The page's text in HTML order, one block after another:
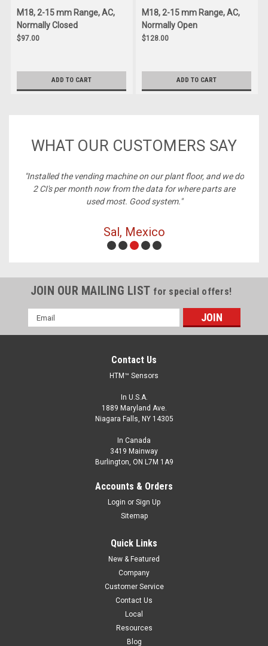
M18, 2-15 mm Range, AC,
Normally Closed
$97.00
ADD TO CART
M18, 2-15 mm Range, AC,
Normally Open
$128.00
ADD TO CART
WHAT OUR CUSTOMERS SAY
"Installed the vending machine on our plant floor, and we do
2 CI's per month now from the data for where parts are
used most. Good system."
Sal, Mexico
JOIN OUR MAILING LIST for special offers!
Email
Address
Contact Us
HTM™ Sensors
In U.S.A.
1889 Maryland Ave.
Niagara Falls, NY 14305
In Canada
3419 Mainway
Burlington, ON L7M 1A9
Accounts & Orders
Login or Sign Up
Sitemap
Quick Links
New & Featured
Company
Customer Service
Contact Us
Local
Resources
Blog